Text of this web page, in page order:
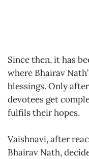
Since then, it has
where Bhairav
blessings. Only
devotees get
fulfils their hopes.
Vaishnavi, after
Bhairav Nath,